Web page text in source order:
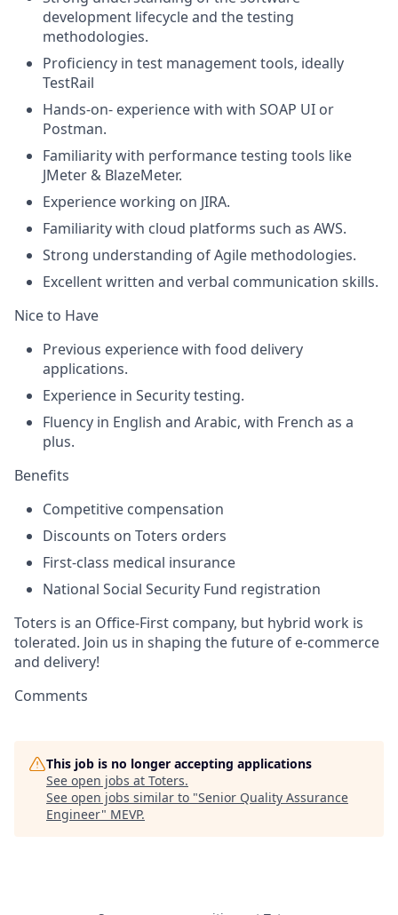
development lifecycle and the testing
methodologies.
Proficiency in test management tools, ideally
TestRail
Hands-on- experience with with SOAP UI or
Postman.
Familiarity with performance testing tools like
JMeter & BlazeMeter.
Experience working on JIRA.
Familiarity with cloud platforms such as AWS.
Strong understanding of Agile methodologies.
Excellent written and verbal communication skills.
Nice to Have
Previous experience with food delivery
applications.
Experience in Security testing.
Fluency in English and Arabic, with French as a
plus.
Benefits
Competitive compensation
Discounts on Toters orders
First-class medical insurance
National Social Security Fund registration
Toters is an Office-First company, but hybrid work is
tolerated. Join us in shaping the future of e-commerce
and delivery!
Comments
This job is no longer accepting applications
See open jobs at Toters.
See open jobs similar to "Senior Quality Assurance
Engineer" MEVP.